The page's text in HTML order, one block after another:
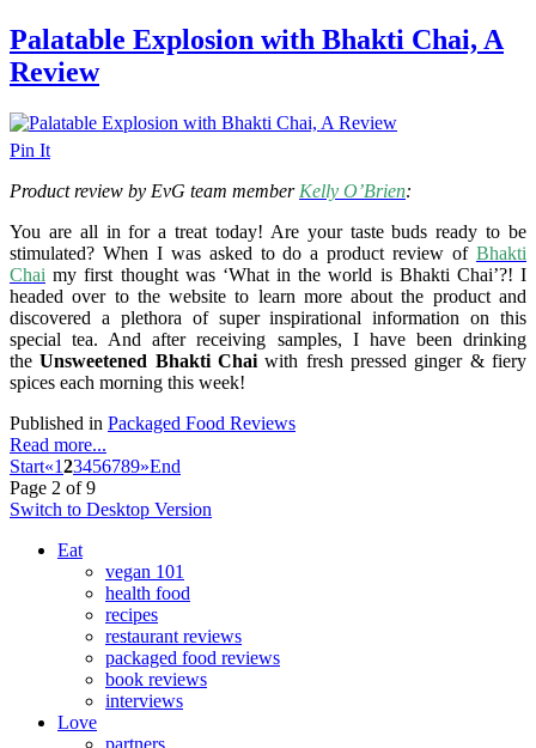
Palatable Explosion with Bhakti Chai, A
Review
Pin It
Product review by EvG team member Kelly O’Brien:
You are all in for a treat today! Are your taste buds ready to be
stimulated? When I was asked to do a product review of Bhakti
Chai my first thought was ‘What in the world is Bhakti Chai’?! I
headed over to the website to learn more about the product and
discovered a plethora of super inspirational information on this
special tea. And after receiving samples, I have been drinking
theUnsweetened Bhakti Chai with fresh pressed ginger & fiery
spices each morning this week!
Published in Packaged Food Reviews
Read more...
Start«123456789»End
Page 2 of 9
Switch to Desktop Version
Eat
vegan 101
health food
recipes
restaurant reviews
packaged food reviews
book reviews
interviews
Love
partners